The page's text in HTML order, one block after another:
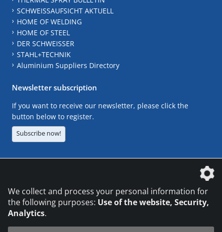
SCHWEISSAUFSICHT AKTUELL
HOME OF WELDING
HOME OF STEEL
DER SCHWEISSER
STAHL+TECHNIK
Aluminium Suppliers Directory
Newsletter subscription
If you want to receive our newsletter, please click the
button below to register.
Subscribe now!
We collect and process your personal information for
the following purposes: Use of the website, Security,
Analytics.